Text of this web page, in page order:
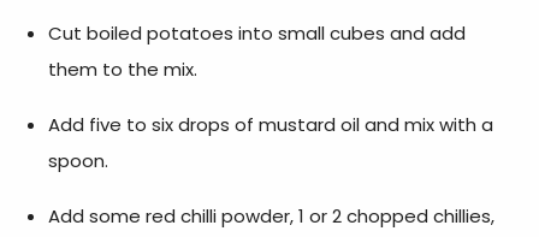
Cut boiled potatoes into small cubes and add
them to the mix.
Add five to six drops of mustard oil and mix with a
spoon.
Add some red chilli powder, 1 or 2 chopped chillies,